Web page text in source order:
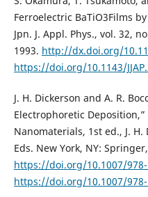
Ferroelectric BaTiO3Films
Jpn. J. Appl. Phys., vol. 32,
1993. http://dx.doi.org/
https://doi.org/10.1143/
J. H. Dickerson and A. R.
Electrophoretic
Nanomaterials, 1st ed., J. H.
Eds. New York, NY:
https://doi.org/10.1007/978-
https://doi.org/10.1007/978-